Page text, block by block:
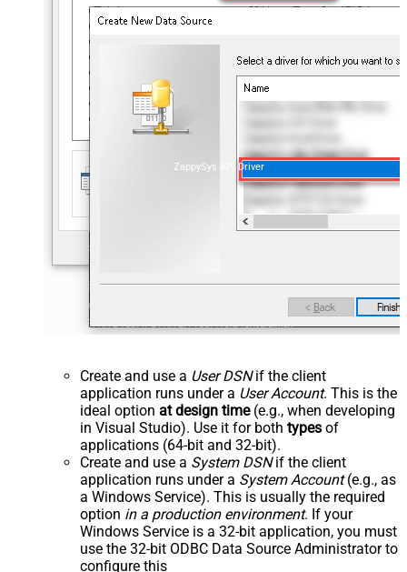
ZappySys API Driver
Create and use a User DSNif the client
application runs under a User Account. This is the
ideal option at design time(e.g., when developing
in Visual Studio). Use it for both types of
applications (64-bit and 32-bit).
Create and use a System DSNif the client
application runs under a System Account(e.g., as
a Windows Service). This is usually the required
option in a production environment. If your
Windows Service is a 32-bit application, you must
use the 32-bit ODBC Data Source Administrator to
configure this